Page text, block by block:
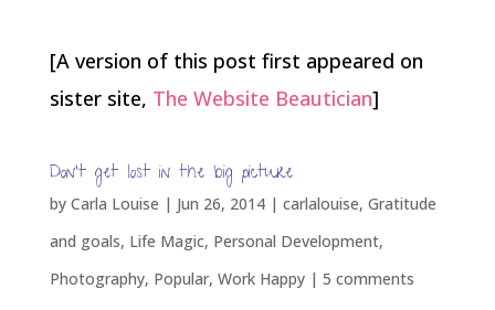
[A version of this post first appeared on
sister site, The Website Beautician]
Don’t get lost in the big picture
by Carla Louise | Jun 26, 2014| carlalouise, Gratitude
and goals, Life Magic, Personal Development,
Photography, Popular, Work Happy| 5 comments